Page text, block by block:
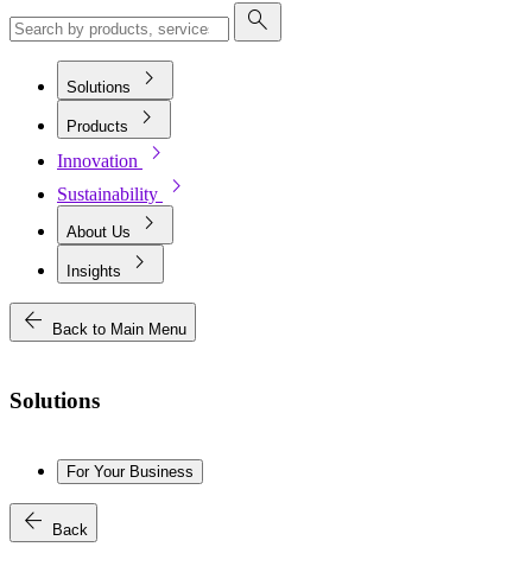
search
Solutions chevron_right
Products chevron_right
Innovation chevron_right
Sustainability chevron_right
About Us chevron_right
Insights
chevron_right
arrow_back
Back to Main Menu
Solutions
For Your Business
arrow_back Back